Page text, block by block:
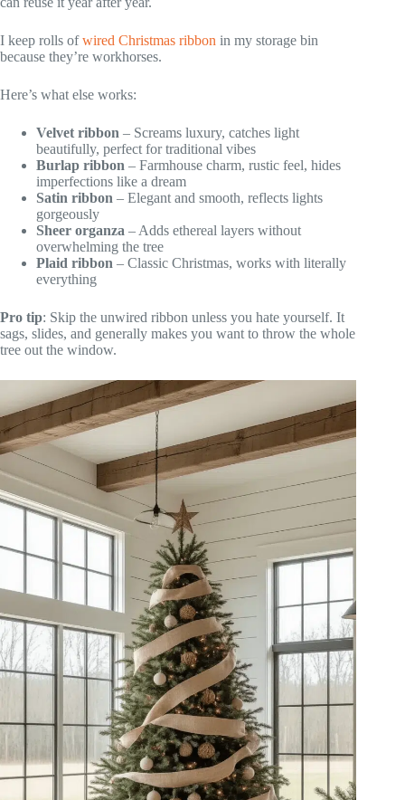
I keep rolls ofwired Christmas ribbon in my storage bin
because they’re workhorses.
Here’s what else works:
Velvet ribbon – Screams luxury, catches light
beautifully, perfect for traditional vibes
Burlap ribbon – Farmhouse charm, rustic feel, hides
imperfections like a dream
Satin ribbon – Elegant and smooth, reflects lights
gorgeously
Sheer organza – Adds ethereal layers without
overwhelming the tree
Plaid ribbon – Classic Christmas, works with literally
everything
Pro tip: Skip the unwired ribbon unless you hate yourself. It
sags, slides, and generally makes you want to throw the whole
tree out the window.